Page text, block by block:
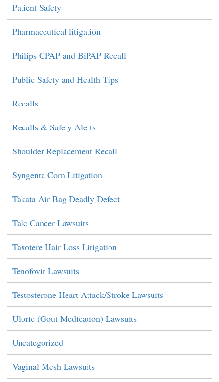
Patient Safety
Pharmaceutical litigation
Philips CPAP and BiPAP Recall
Public Safety and Health Tips
Recalls
Recalls & Safety Alerts
Shoulder Replacement Recall
Syngenta Corn Litigation
Takata Air Bag Deadly Defect
Talc Cancer Lawsuits
Taxotere Hair Loss Litigation
Tenofovir Lawsuits
Testosterone Heart Attack/Stroke Lawsuits
Uloric (Gout Medication) Lawsuits
Uncategorized
Vaginal Mesh Lawsuits